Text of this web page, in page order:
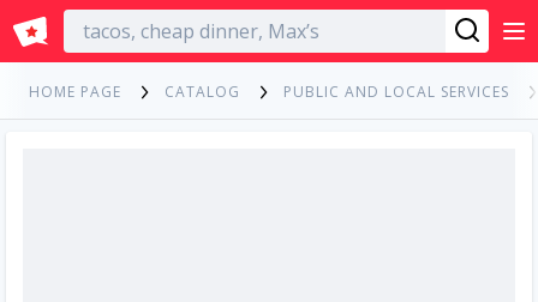
English
HOME PAGE CATALOG PUBLIC AND LOCAL SERVICES